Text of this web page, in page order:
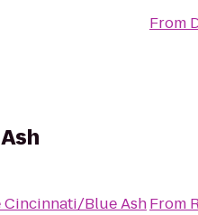
From
Cincinnati/Blue AshFrom